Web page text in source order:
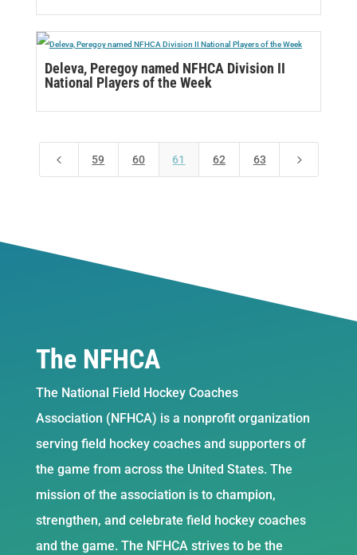
Deleva, Peregoy named NFHCA Division II
National Players of the Week
4 59 60 61 62 63 5
The NFHCA
The National Field Hockey Coaches
Association (NFHCA) is a nonprofit organization
serving field hockey coaches and supporters of
the game from across the United States. The
mission of the association is to champion,
strengthen, and celebrate field hockey coaches
and the game. The NFHCA strives to be the